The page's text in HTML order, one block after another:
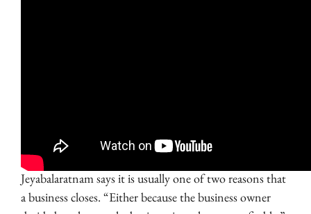
aspects or other areas of their business.
Jeyabalaratnam says it is usually one of two reasons that
a business closes. “Either because the business owner